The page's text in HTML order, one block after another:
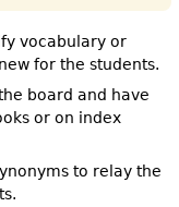
vocabulary or
for the students.
board and have
or on index
to relay the